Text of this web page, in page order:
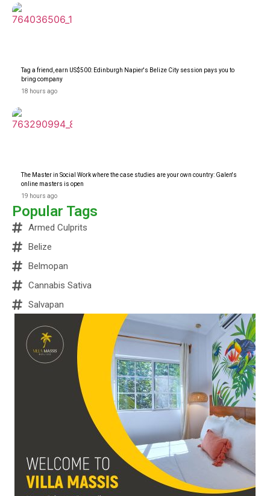
Tag a friend, earn US$500: Edinburgh Napier's Belize City session pays you to
bring company
18 hours ago
The Master in Social Work where the case studies are your own country: Galen's
online masters is open
19 hours ago
Popular Tags
Armed Culprits
Belize
Belmopan
Cannabis Sativa
Salvapan